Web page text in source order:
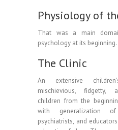
Physiology of
That was a main
psychology at its beginning.
The Clinic
An extensive
mischievious, fidgetty,
children from the
with generalization of
psychiatrists, and